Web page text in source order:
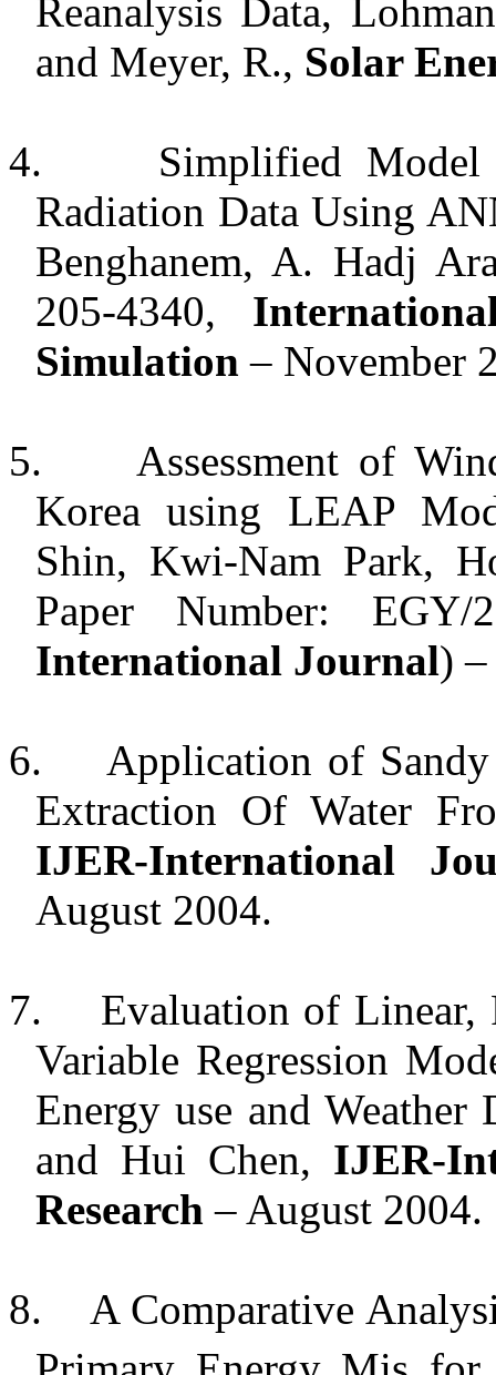
Reanalysis Data,
and Meyer, R., Solar
4.
Simplified
Radiation Data Using
Benghanem, A. Hadj
205-4340,
Simulation – November
5.
Assessment of
Korea using LEAP
Shin, Kwi-Nam Park,
Paper Number: EGY/
International Journal)
6.
Application of
Extraction Of Water
IJER-International
August 2004.
7.
Evaluation of Linear,
Variable Regression
Energy use and
and Hui Chen, IJER-
Research– August 2004.
8.
A Comparative